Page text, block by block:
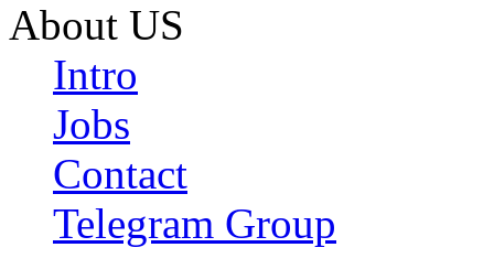
About US
Intro
Jobs
Contact
Telegram Group